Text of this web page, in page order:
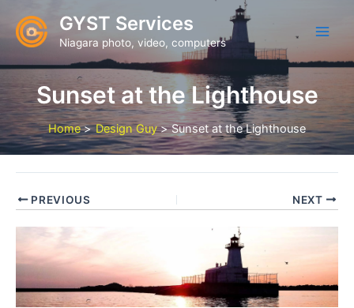
content
GYST Services
Niagara photo, video, computers
Sunset at the Lighthouse
Home Design Guy Sunset at the Lighthouse
PREVIOUS NEXT